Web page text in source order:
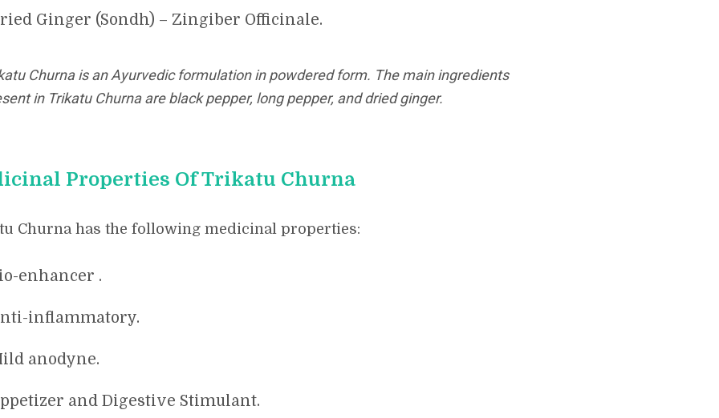
Ginger (Sondh) – Zingiber Officinale.
Churna is an Ayurvedic formulation in powdered form. The main ingredients
in Trikatu Churna are black pepper, long pepper, and dried ginger.
Properties Of Trikatu Churna
Churna has the following medicinal properties:
enhancer .
inflammatory.
anodyne.
and Digestive Stimulant.